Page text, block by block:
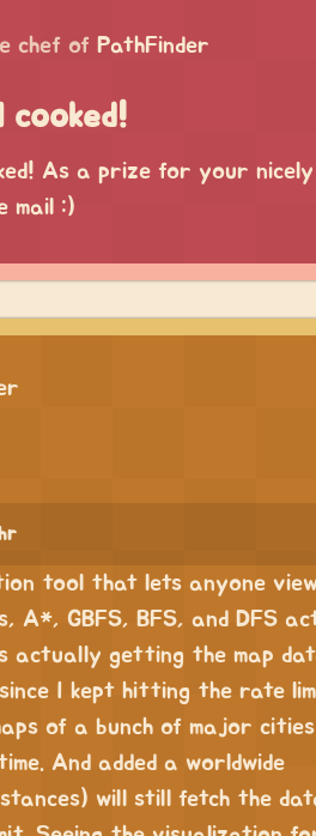
chef of PathFinder
As a prize for your nicely
mail :)
tool that lets anyone
A*, GBFS, BFS, and DFS
actually getting the map
I kept hitting the rate
of a bunch of major
And added a worldwide
will still fetch the